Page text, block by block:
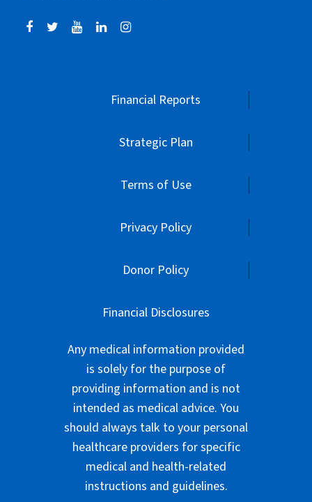
Strategic Plan
Any medical information provided
providing information and is not
should always talk to your personal
medical and health-related
instructions and guidelines.
American Parkinson Disease
Association is exempt from federal
income taxes under Section 501(c)
(3) of the Internal Revenue Code.